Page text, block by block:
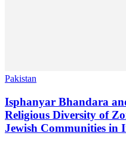
Pakistan
Isphanyar Bhandara
Religious Diversity of
Jewish Communities in